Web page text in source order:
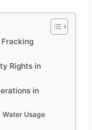
Rights in
in
Water Usage